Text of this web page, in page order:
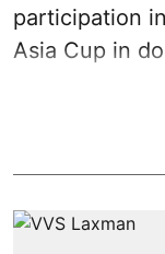
participation
Asia Cup in